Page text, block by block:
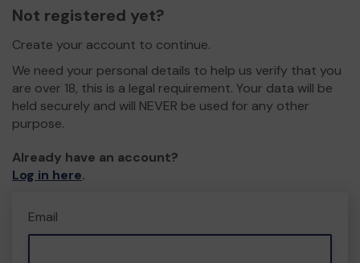
Not registered yet?
Create your account to continue.
We need your personal details to help us verify that you
are over 18, this is a legal requirement. Your data will be
held securely and will NEVER be used for any other
purpose.
Already have an account?
Log in here.
Email